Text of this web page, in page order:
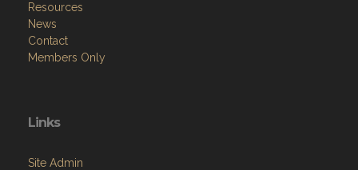
Resources
News
Contact
Members Only
Links
Site Admin